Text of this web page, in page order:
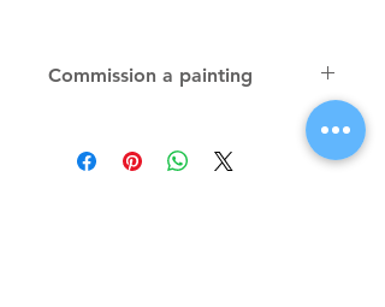
Commission a painting
paintings, unique atmospheric
colourful paintings by Irish artist Chris